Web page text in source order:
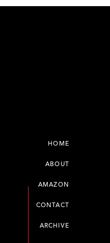
CONTACT
AMAZON
ARCHIVE
ABOUT
HOME